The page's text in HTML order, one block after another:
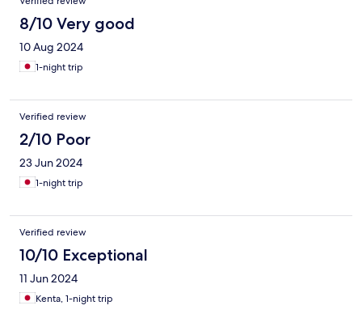
8/10 Very good
10 Aug 2024
1-night trip
Verified review
2/10 Poor
23 Jun 2024
1-night trip
Verified review
10/10 Exceptional
11 Jun 2024
Kenta, 1-night trip